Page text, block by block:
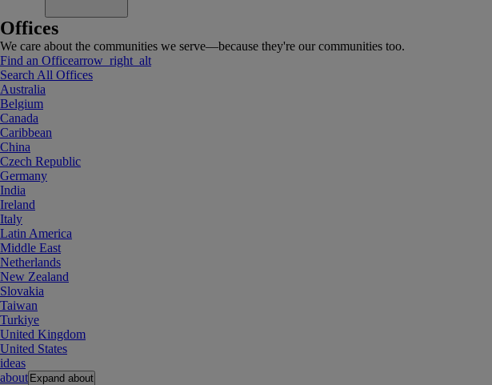
Offices
We care about the communities we serve—because they're our communities too.
Find an Officearrow_right_alt
Search All Offices
Australia
Belgium
Canada
Caribbean
China
Czech Republic
Germany
India
Ireland
Italy
Latin America
Middle East
Netherlands
New Zealand
Slovakia
Taiwan
Turkiye
United Kingdom
United States
ideas
about Expand about